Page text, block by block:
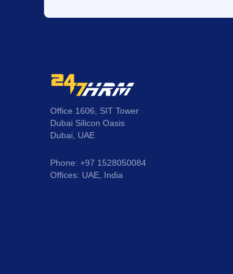
Office 1606, SIT Tower
Dubai Silicon Oasis
Dubai, UAE
Phone: +97 1528050084
Offices: UAE, India